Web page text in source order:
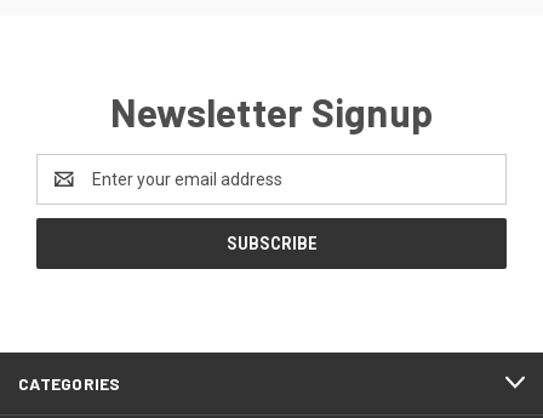
Newsletter Signup
Address
CATEGORIES